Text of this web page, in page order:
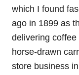
which I found
ago in 1899 as
delivering
horse-drawn
store business